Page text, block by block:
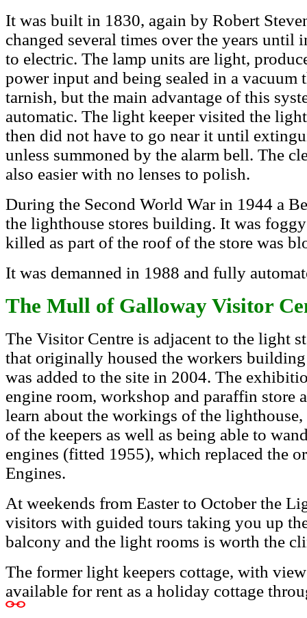
It was built in 1830, again by Robert
changed several times over the years until
to electric. The lamp units are light,
power input and being sealed in a vacuum
tarnish, but the main advantage of this
automatic. The light keeper visited the
then did not have to go near it until
unless summoned by the alarm bell. The
also easier with no lenses to polish.
During the Second World War in 1944 a
the lighthouse stores building. It was
killed as part of the roof of the store was
It was demanned in 1988 and fully
The Mull of Galloway Visitor
The Visitor Centre is adjacent to the light
that originally housed the workers
was added to the site in 2004. The
engine room, workshop and paraffin store
learn about the workings of the
of the keepers as well as being able to
engines (fitted 1955), which replaced the
Engines.
At weekends from Easter to October the
visitors with guided tours taking you up
balcony and the light rooms is worth the
The former light keepers cottage, with
available for rent as a holiday cottage